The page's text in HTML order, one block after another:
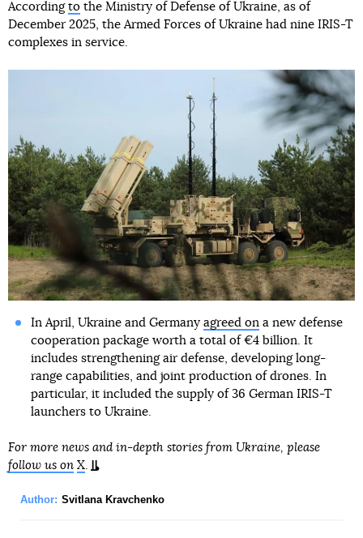
According to the Ministry of Defense of Ukraine, as of
December 2025, the Armed Forces of Ukraine had nine IRIS-T
complexes in service.
In April, Ukraine and Germany agreed ona new defense
cooperation package worth a total of €4 billion. It
includes strengthening air defense, developing long-
range capabilities, and joint production of drones. In
particular, it included the supply of 36 German IRIS-T
launchers to Ukraine.
For more news and in-depth stories from Ukraine, please
follow us on X.
Author: Svitlana Kravchenko